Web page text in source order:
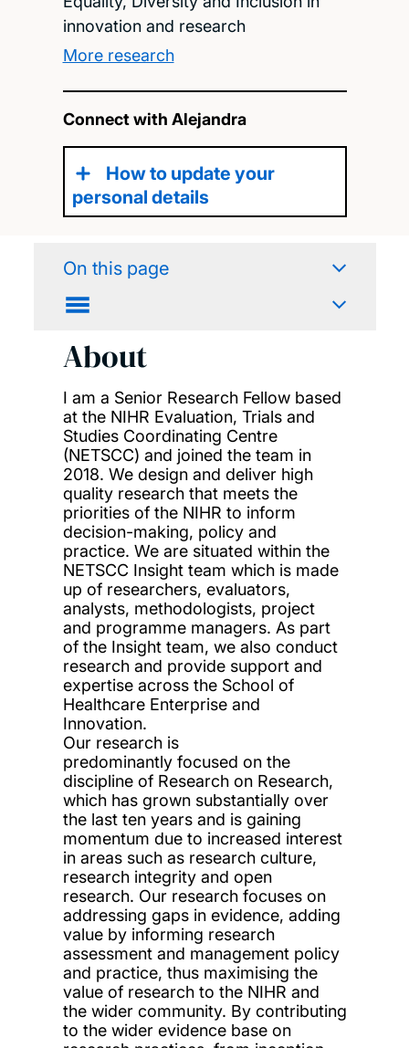
innovation and research
More research
Connect with Alejandra
How to update your
personal details
On this page
About
I am a Senior Research Fellow based
at the NIHR Evaluation, Trials and
Studies Coordinating Centre
(NETSCC) and joined the team in
2018. We design and deliver high
quality research that meets the
priorities of the NIHR to inform
decision-making, policy and
practice. We are situated within the
NETSCC Insight team whichis made
up of researchers, evaluators,
analysts, methodologists, project
and programme managers. As part
of the Insight team, we also conduct
research and provide support and
expertise across the School of
Healthcare Enterprise and
Innovation.
Our research is
predominantly focused on the
discipline of Research on Research,
which has grown substantially over
the last ten yearsand is gaining
momentum due to increased interest
inareas such asresearch culture,
research integrity and open
research. Our research focuses on
addressing gaps in evidence, adding
value by informing research
assessment and management policy
and practice, thus maximising the
value of research to the NIHR and
the wider community. By contributing
to the wider evidence base on